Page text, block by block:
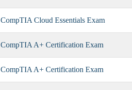
CompTIA Cloud Essentials Exam
CompTIA A+ Certification Exam
CompTIA A+ Certification Exam